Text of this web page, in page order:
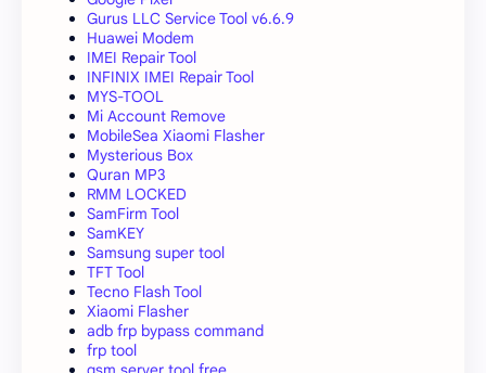
Gurus LLC Service Tool v6.6.9
Huawei Modem
IMEI Repair Tool
INFINIX IMEI Repair Tool
MYS-TOOL
Mi Account Remove
MobileSea Xiaomi Flasher
Mysterious Box
Quran MP3
RMM LOCKED
SamFirm Tool
SamKEY
Samsung super tool
TFT Tool
Tecno Flash Tool
Xiaomi Flasher
adb frp bypass command
frp tool